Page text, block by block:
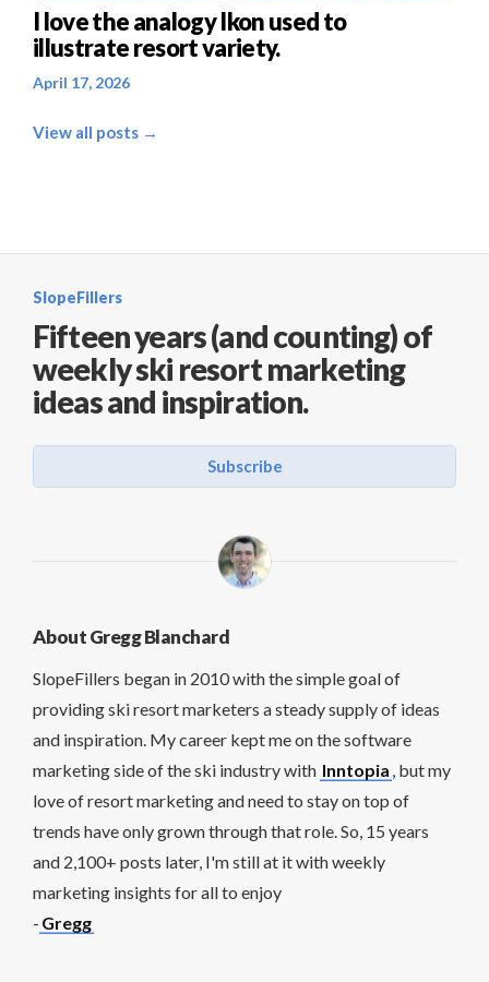
I love the analogy Ikon used to
illustrate resort variety.
April 17, 2026
View all posts →
SlopeFillers
Fifteen years (and counting) of
weekly ski resort marketing
ideas and inspiration.
Subscribe
About Gregg Blanchard
SlopeFillers began in 2010 with the simple goal of
providing ski resort marketers a steady supply of ideas
and inspiration. My career kept me on the software
marketing side of the ski industry with Inntopia , but my
love of resort marketing and need to stay on top of
trends have only grown through that role. So, 15 years
and 2,100+ posts later, I'm still at it with weekly
marketing insights for all to enjoy
- Gregg